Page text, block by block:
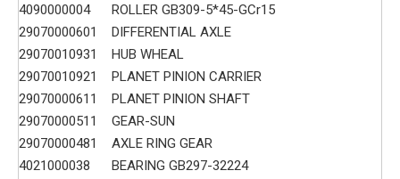
4090000004
ROLLER GB309-5*45-GCr15
29070000601
DIFFERENTIAL AXLE
29070010931
HUB WHEAL
29070010921
PLANET PINION CARRIER
29070000611
PLANET PINION SHAFT
29070000511
GEAR-SUN
29070000481
AXLE RING GEAR
4021000038
BEARING GB297-32224